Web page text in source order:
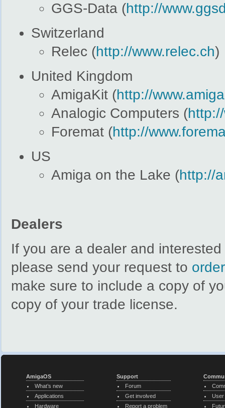
GGS-Data (http://
Switzerland
Relec (http://www.relec.ch)
United Kingdom
AmigaKit (http://
Analogic Computers (
Foremat (http://
US
Amiga on the Lake (http://
Dealers
If you are a dealer and
please send your request to
make sure to include a copy of
copy of your trade license.
AmigaOS
What’s new
Applications
Hardware
Support
Forum
Get involved
Report a problem
User